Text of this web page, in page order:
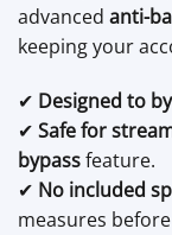
advanced anti-
keeping your
✔ Designed to
✔ Safe for
bypassfeature.
✔ No included
measures